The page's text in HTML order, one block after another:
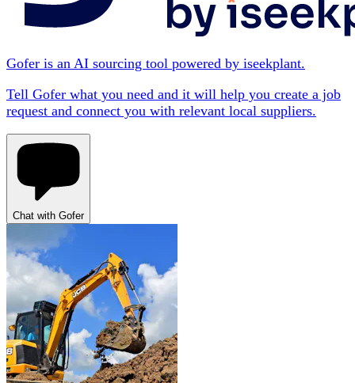
Gofer is an AI sourcing tool powered by iseekplant.
Tell Gofer what you need and it will help you create a job
request and connect you with relevant local suppliers.
Chat with Gofer